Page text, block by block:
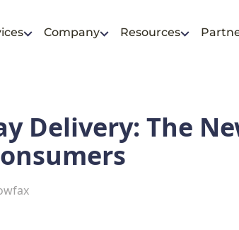
Company Resources
Delivery: The